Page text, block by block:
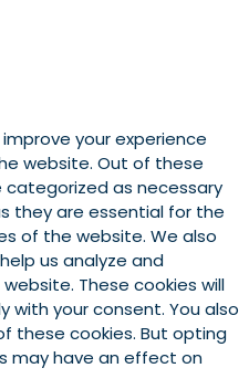
your experience
website. Out of these
as necessary
they are essential for the
of the website. We also
us analyze and
These cookies will
with your consent. You also
these cookies. But opting
may have an effect on